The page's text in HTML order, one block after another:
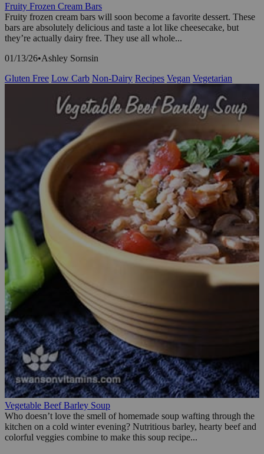
Fruity Frozen Cream Bars
Fruity frozen cream bars will soon become a favorite dessert. These
bars are absolutely delicious and taste a lot like cheesecake, but
they’re actually dairy free. They use all whole...
01/13/26•Ashley Sornsin
Gluten Free Low Carb Non-Dairy Recipes Vegan Vegetarian
Vegetable Beef Barley Soup
Who doesn’t love the smell of homemade soup wafting through the
kitchen on a cold winter evening? Nutritious barley, hearty beef and
colorful veggies combine to make this soup recipe...